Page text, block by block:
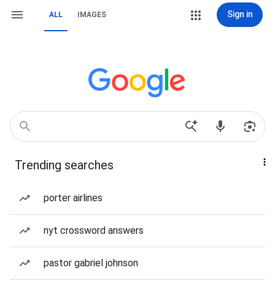
ALL IMAGES Sign in
Trending searches
porter airlines
nyt crossword answers
pastor gabriel johnson